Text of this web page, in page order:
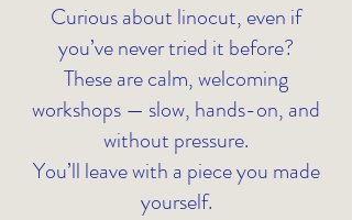
Curious about linocut, even if
you’ve never tried it before?
These are calm, welcoming
workshops — slow, hands-on, and
without pressure.
You’ll leave with a piece you made
yourself.